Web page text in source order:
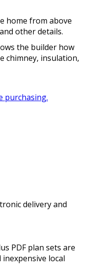
home from above
other details.
the builder how
chimney, insulation,
purchasing.
delivery and
PDF plan sets are
local